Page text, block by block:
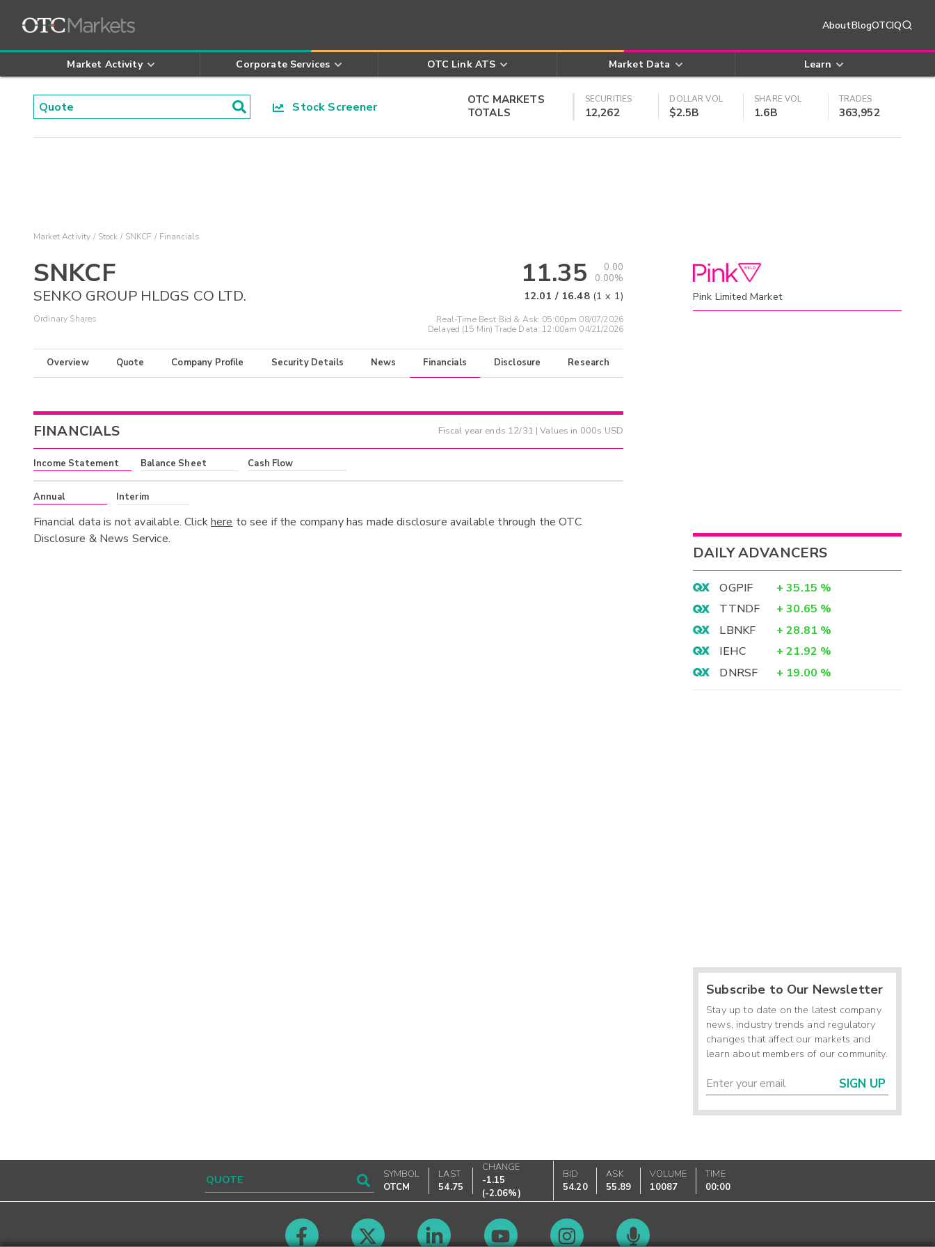
AboutBlogOTCIQ
Market Activity Corporate Services OTC Link ATS Market Data Learn
Stock Screener
OTC MARKETS
TOTALS
SECURITIES
12,262
DOLLAR VOL
$2.5B
SHARE VOL
1.6B
TRADES
363,952
Market Activity Stock SNKCF Financials
SNKCF
SENKO GROUP HLDGS CO LTD.
Ordinary Shares
11.35
0.00
0.00%
12.01 / 16.48 (1 x 1)
Real-Time Best Bid & Ask: 05:00pm 08/07/2026
Delayed (15 Min) Trade Data: 12:00am 04/21/2026
Overview Quote Company Profile Security Details News Financials Disclosure Research
FINANCIALS Fiscal year ends 12/31 | Values in 000s USD
Income Statement Balance Sheet Cash Flow
Annual Interim
Financial data is not available. Clickhere to see if the company has made disclosure available through the OTC
Disclosure & News Service.
Pink Limited Market
DAILY ADVANCERS
OGPIF + 35.15 %
TTNDF
+ 30.65 %
LBNKF
+ 28.81 %
IEHC
+ 21.92 %
DNRSF
+ 19.00 %
Subscribe to Our Newsletter
Stay up to date on the latest company
news, industry trends and regulatory
changes that affect our markets and
learn about members of our community.
SIGN UP
SYMBOL
OTCM
LAST
54.75
CHANGE
-1.15
(-2.06%)
BID
54.20
ASK
55.89
VOLUME
10087
TIME
00:00